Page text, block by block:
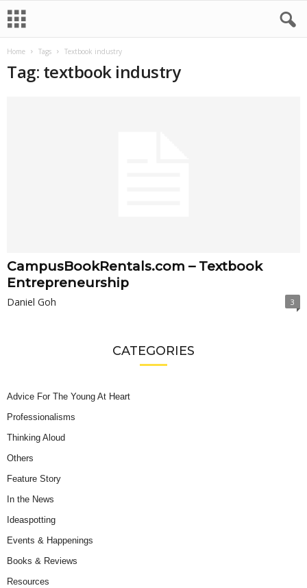
Home Tags Textbook industry
Tag: textbook industry
CampusBookRentals.com – Textbook
Entrepreneurship
Daniel Goh 3
CATEGORIES
Advice For The Young At Heart
Professionalisms
Thinking Aloud
Others
Feature Story
In the News
Ideaspotting
Events & Happenings
Books & Reviews
Resources